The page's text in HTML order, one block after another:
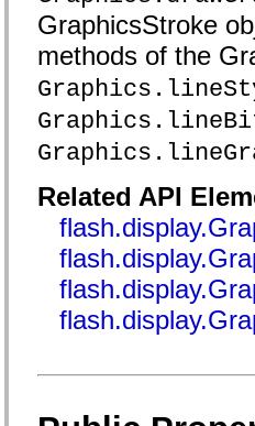
GraphicsStroke
methods of the
Related API